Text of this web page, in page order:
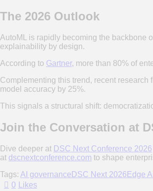
The 2026 Outlook
AutoML is rapidly becoming the backbone
explainability by design.
According to Gartner, more than 80% of
Complementing this trend, recent research
model accuracy by 25%.
This signals a structural shift:
Join the Conversation at
Dive deeper at DSC Next Conference 2026
at dscnextconference.com to shape
Tags: AI governance DSC Next 2026 Edge AI
0
Likes